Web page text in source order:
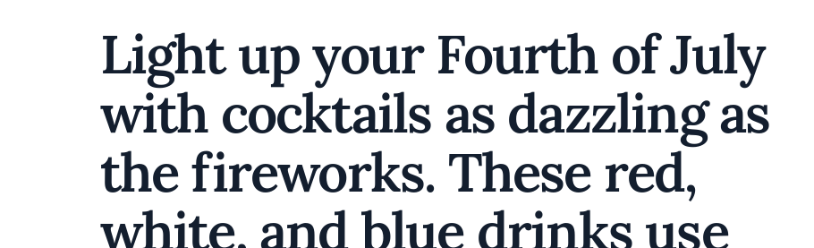
Light up your Fourth of July
with cocktails as dazzling as
the fireworks. These red,
white, and blue drinks use